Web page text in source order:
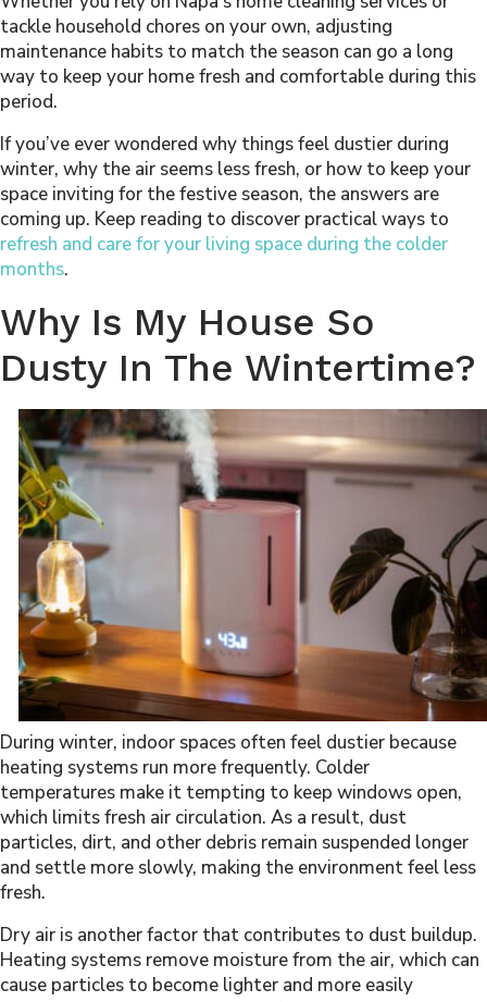
tackle household chores on your own, adjusting
maintenance habits to match the season can go a long
way to keep your home fresh and comfortable during this
period.
If you’ve ever wondered why things feel dustier during
winter, why the air seems less fresh, or how to keep your
space inviting for the festive season, the answers are
coming up. Keep reading to discover practical ways to
refresh and care for your living space during the colder
months.
Why Is My House So
Dusty In The Wintertime?
During winter, indoor spaces often feel dustier because
heating systems run more frequently. Colder
temperatures make it tempting to keep windows open,
which limits fresh air circulation. As a result, dust
particles, dirt, and other debris remain suspended longer
and settle more slowly, making the environment feel less
fresh.
Dry air is another factor that contributes to dust buildup.
Heating systems remove moisture from the air, which can
cause particles to become lighter and more easily